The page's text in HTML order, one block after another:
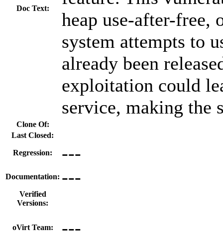
Doc Text:
heap use-after-free,
system attempts to
already been
exploitation could
service, making the
Clone Of:
Last Closed:
Regression: ---
Documentation: ---
Verified
Versions:
oVirt Team: ---